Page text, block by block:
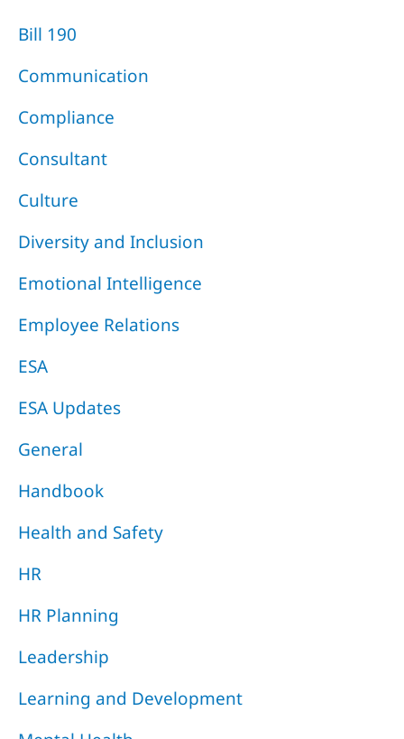
Bill 190
Communication
Compliance
Consultant
Culture
Diversity and Inclusion
Emotional Intelligence
Employee Relations
ESA
ESA Updates
General
Handbook
Health and Safety
HR
HR Planning
Leadership
Learning and Development